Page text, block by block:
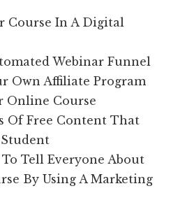
Course In A Digital
Webinar Funnel
Own Affiliate Program
Online Course
Of Free Content That
To Tell Everyone About
By Using A Marketing